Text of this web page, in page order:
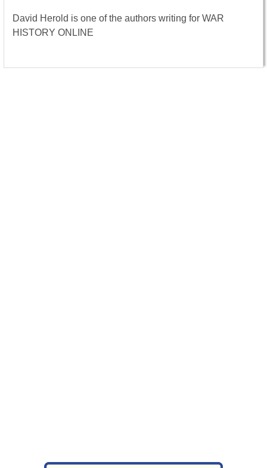
David Herold is one of the authors writing for WAR
HISTORY ONLINE